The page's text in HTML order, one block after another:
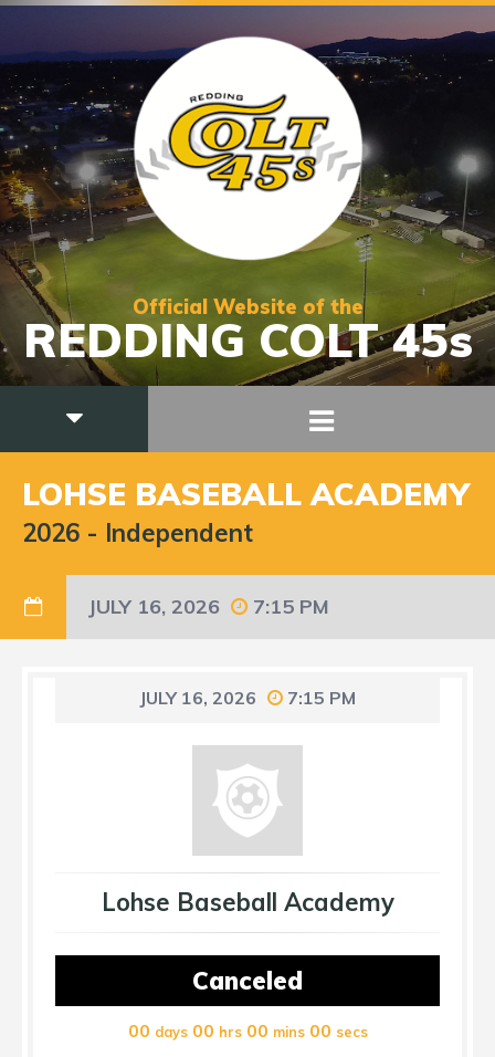
Official Website of the
REDDING COLT 45s
LOHSE BASEBALL ACADEMY
2026 - Independent
JULY 16, 2026 7:15 PM
JULY 16, 2026 7:15 PM
Lohse Baseball Academy
Canceled
00 days 00 hrs 00 mins 00 secs